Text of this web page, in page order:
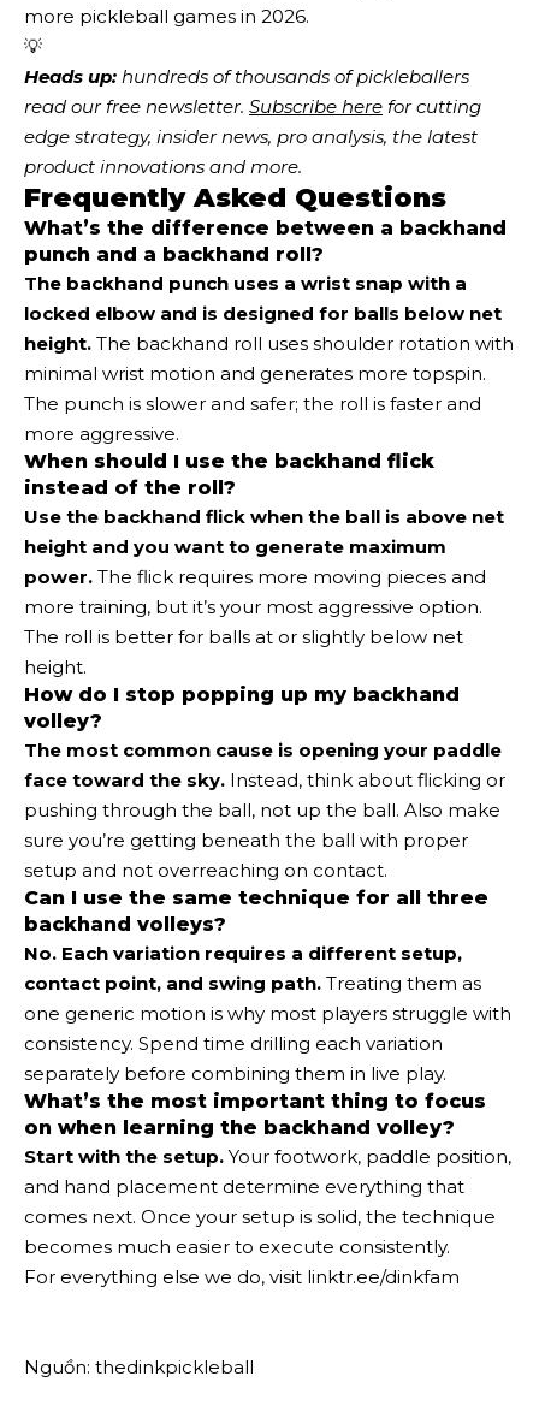
more pickleball games in 2026.
💡
Heads up: hundreds of thousands of pickleballers
read our free newsletter. Subscribe here for cutting
edge strategy, insider news, pro analysis, the latest
product innovations and more.
Frequently Asked Questions
What’s the difference between a backhand
punch and a backhand roll?
The backhand punch uses a wrist snap with a
locked elbow and is designed for balls below net
height. The backhand roll uses shoulder rotation with
minimal wrist motion and generates more topspin.
The punch is slower and safer; the roll is faster and
more aggressive.
When should I use the backhand flick
instead of the roll?
Use the backhand flick when the ball is above net
height and you want to generate maximum
power. The flick requires more moving pieces and
more training, but it’s your most aggressive option.
The roll is better for balls at or slightly below net
height.
How do I stop popping up my backhand
volley?
The most common cause is opening your paddle
face toward the sky. Instead, think about flicking or
pushing through the ball, not up the ball. Also make
sure you’re getting beneath the ball with proper
setup and not overreaching on contact.
Can I use the same technique for all three
backhand volleys?
No. Each variation requires a different setup,
contact point, and swing path. Treating them as
one generic motion is why most players struggle with
consistency. Spend time drilling each variation
separately before combining them in live play.
What’s the most important thing to focus
on when learning the backhand volley?
Start with the setup. Your footwork, paddle position,
and hand placement determine everything that
comes next. Once your setup is solid, the technique
becomes much easier to execute consistently.
For everything else we do, visit linktr.ee/dinkfam
Nguồn: thedinkpickleball